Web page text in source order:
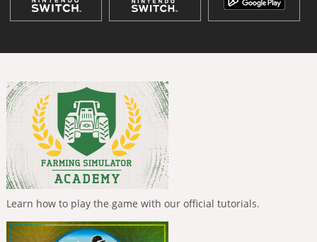
Learn how to play the game with our official tutorials.